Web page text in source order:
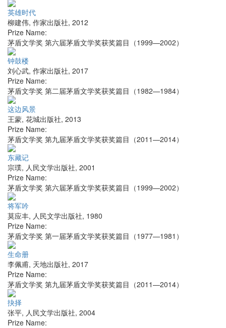
英雄时代
柳建伟, 作家出版社, 2012
Prize Name:
茅盾文学奖 第六届茅盾文学奖获奖篇目（1999—2002）
钟鼓楼
刘心武, 作家出版社, 2017
Prize Name:
茅盾文学奖 第二届茅盾文学奖获奖篇目（1982—1984）
这边风景
王蒙, 花城出版社, 2013
Prize Name:
茅盾文学奖 第九届茅盾文学奖获奖篇目（2011—2014）
东藏记
宗璞, 人民文学出版社, 2001
Prize Name:
茅盾文学奖 第六届茅盾文学奖获奖篇目（1999—2002）
将军吟
莫应丰, 人民文学出版社, 1980
Prize Name:
茅盾文学奖 第一届茅盾文学奖获奖篇目（1977—1981）
生命册
李佩甫, 天地出版社, 2017
Prize Name:
茅盾文学奖 第九届茅盾文学奖获奖篇目（2011—2014）
抉择
张平, 人民文学出版社, 2004
Prize Name: